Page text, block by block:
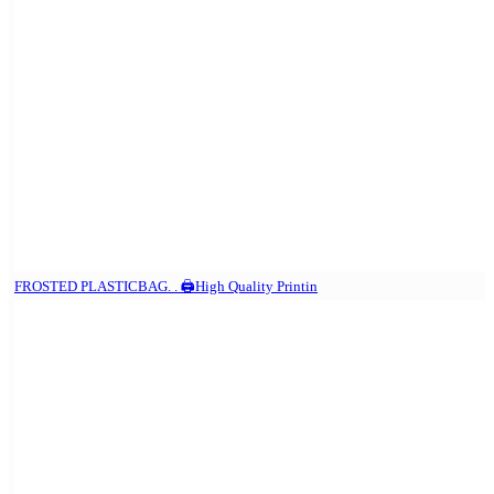
FROSTED PLASTICBAG. . 🖨️High Quality Printin